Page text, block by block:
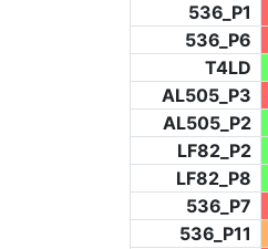
536_P1
536_P6
T4LD
AL505_P3
AL505_P2
LF82_P2
LF82_P8
536_P7
536_P11